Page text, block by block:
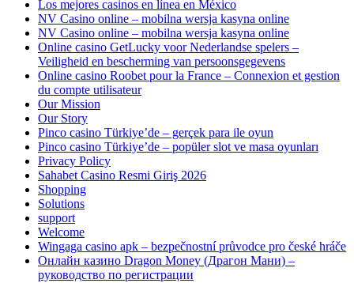
Los mejores casinos en línea en México
NV Casino online – mobilna wersja kasyna online
NV Casino online – mobilna wersja kasyna online
Online casino GetLucky voor Nederlandse spelers –
Veiligheid en bescherming van persoonsgegevens
Online casino Roobet pour la France – Connexion et gestion
du compte utilisateur
Our Mission
Our Story
Pinco casino Türkiye’de – gerçek para ile oyun
Pinco casino Türkiye’de – popüler slot ve masa oyunları
Privacy Policy
Sahabet Casino Resmi Giriş 2026
Shopping
Solutions
support
Welcome
Wingaga casino apk – bezpečnostní průvodce pro české hráče
Онлайн казино Dragon Money (Драгон Мани) –
руководство по регистрации